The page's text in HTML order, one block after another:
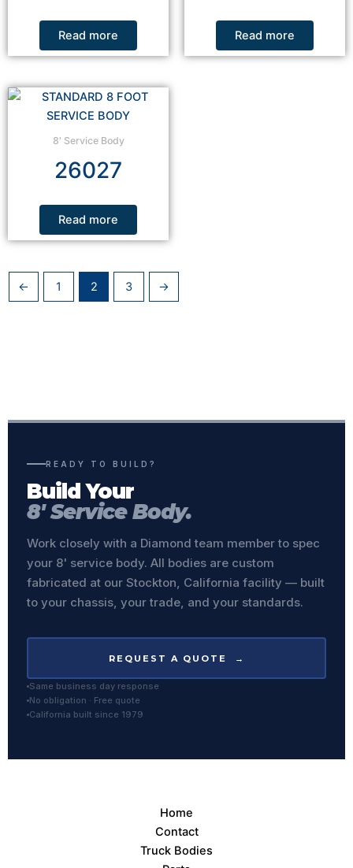
Read more Read more
8' Service Body
26027
Read more
← 1 2 3 →
READY TO BUILD?
Build Your
8' Service Body.
Work closely with a Diamond team member to spec
your 8' service body. All bodies are custom
fabricated at our Stockton, California facility — built
to your chassis, your trade, and your standards.
REQUEST A QUOTE →
Same business day response
No obligation · Free quote
California built since 1979
Home
Contact
Truck Bodies